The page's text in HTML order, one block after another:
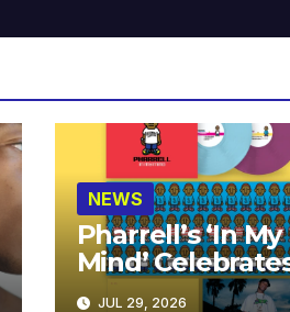
NEWS
Pharrell’s ‘In My
Mind’
Years
JUL 29, 2026